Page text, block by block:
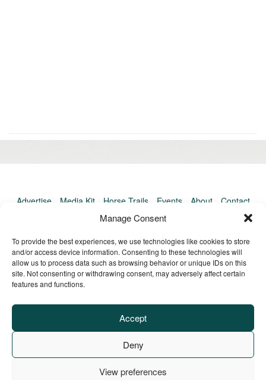
Manage Consent
To provide the best experiences, we use technologies like cookies to store
and/or access device information. Consenting to these technologies will
allow us to process data such as browsing behavior or unique IDs on this
site. Not consenting or withdrawing consent, may adversely affect certain
features and functions.
Accept
Deny
View preferences
Advertise Media Kit Horse Trails Events About
Contact
TrailMeister Clinics